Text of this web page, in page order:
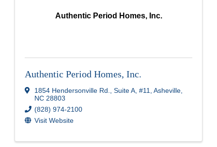
Authentic Period Homes, Inc.
Authentic Period Homes, Inc.
1854 Hendersonville Rd. Suite A, #11 Asheville
NC 28803
(828) 974-2100
Visit Website